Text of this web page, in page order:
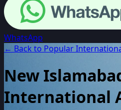
WhatsApp
← Back to Popular
New
International